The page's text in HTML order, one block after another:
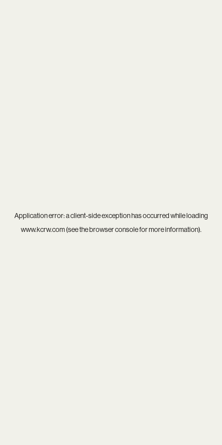
Application error: aclient-side exception has occurred while loading
www.kcrw.com(see thebrowser consolefor more information).